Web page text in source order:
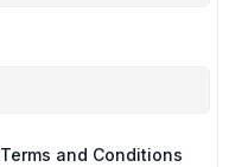
Terms and Conditions